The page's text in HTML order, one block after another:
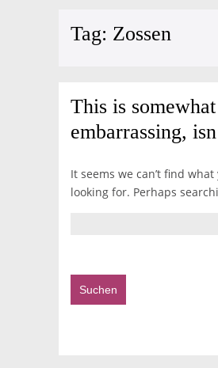
Tag: Zossen
This is somewhat
embarrassing,
It seems we can’t find what
looking for. Perhaps